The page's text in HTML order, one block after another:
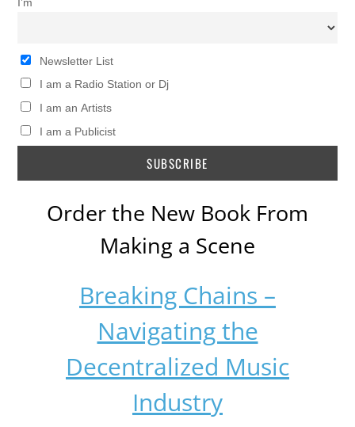
I’m
Newsletter List
I am a Radio Station or Dj
I am an Artists
I am a Publicist
Order the New Book From
Making a Scene
Breaking Chains –
Navigating the
Decentralized Music
Industry